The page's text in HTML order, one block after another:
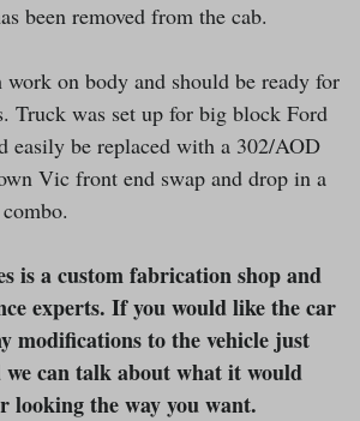
been removed from the cab.
work on body and should be ready for
Truck was set up for big block Ford
easily be replaced with a 302/AOD
Vic front end swap and drop in a
is a custom fabrication shop and
experts. If you would like the car
modifications to the vehicle just
we can talk about what it would
looking the way you want.